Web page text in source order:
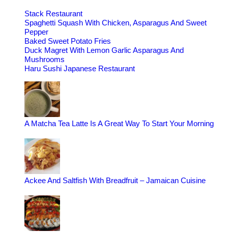
Stack Restaurant
Spaghetti Squash With Chicken, Asparagus And Sweet
Pepper
Baked Sweet Potato Fries
Duck Magret With Lemon Garlic Asparagus And
Mushrooms
Haru Sushi Japanese Restaurant
A Matcha Tea Latte Is A Great Way To Start Your Morning
Ackee And Saltfish With Breadfruit – Jamaican Cuisine